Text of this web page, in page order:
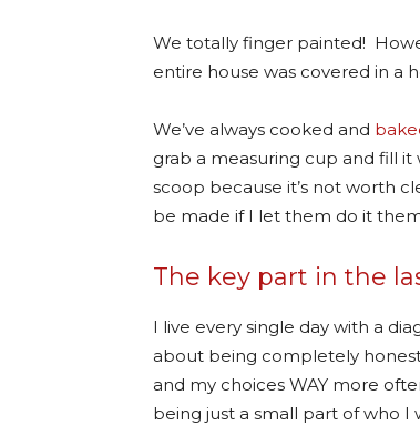
We totally finger painted!
entire house was covered in a
We’ve always cooked and
grab a measuring cup and fill
scoop because it’s not worth
be made if I let them do it
The key part in the
I live every single day with a
about being completely
and my choices WAY more
being just a small part of who I